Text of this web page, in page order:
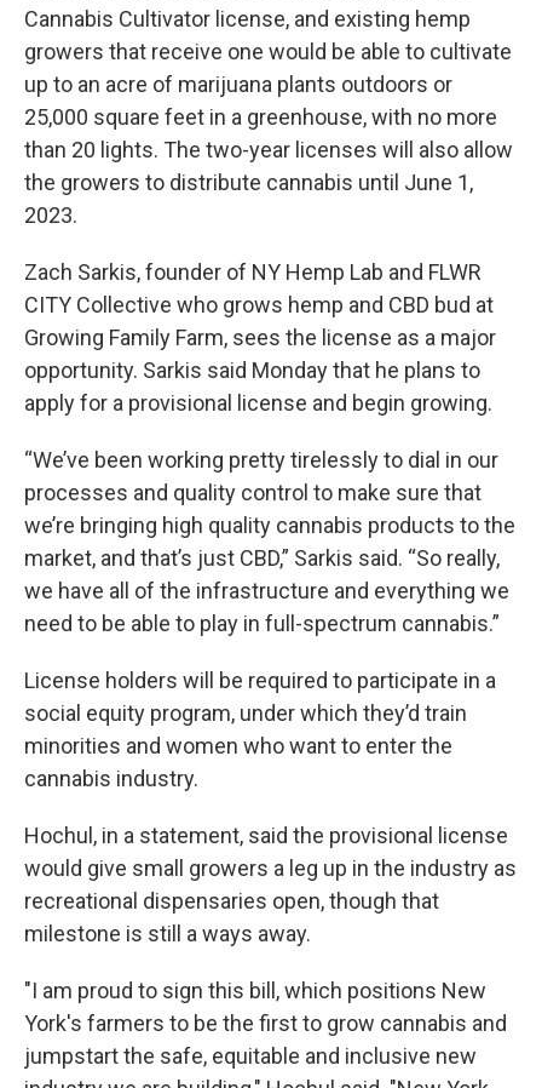
Cannabis Cultivator license, and existing hemp
growers that receive one would be able to cultivate
up to an acre of marijuana plants outdoors or
25,000 square feet in a greenhouse, with no more
than 20 lights. The two-year licenses will also allow
the growers to distribute cannabis until June 1,
2023.
Zach Sarkis, founder of NY Hemp Lab and FLWR
CITY Collective who grows hemp and CBD bud at
Growing Family Farm, sees the license as a major
opportunity. Sarkis said Monday that he plans to
apply for a provisional license and begin growing.
“We’ve been working pretty tirelessly to dial in our
processes and quality control to make sure that
we’re bringing high quality cannabis products to the
market, and that’s just CBD,” Sarkis said. “So really,
we have all of the infrastructure and everything we
need to be able to play in full-spectrum cannabis.”
License holders will be required to participate in a
social equity program, under which they’d train
minorities and women who want to enter the
cannabis industry.
Hochul, in a statement, said the provisional license
would give small growers a leg up in the industry as
recreational dispensaries open, though that
milestone is still a ways away.
"I am proud to sign this bill, which positions New
York's farmers to be the first to grow cannabis and
jumpstart the safe, equitable and inclusive new